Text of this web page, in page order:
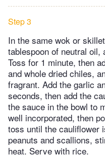
Step 3
In the same wok or
tablespoon of neutral oil,
Toss for 1 minute, then
and whole dried chiles,
fragrant. Add the garlic
seconds, then add the
the sauce in the bowl to
well incorporated, then
toss until the cauliflower
peanuts and scallions,
heat. Serve with rice.